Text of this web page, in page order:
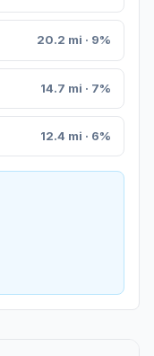
20.2 mi · 9%
14.7 mi · 7%
12.4 mi · 6%